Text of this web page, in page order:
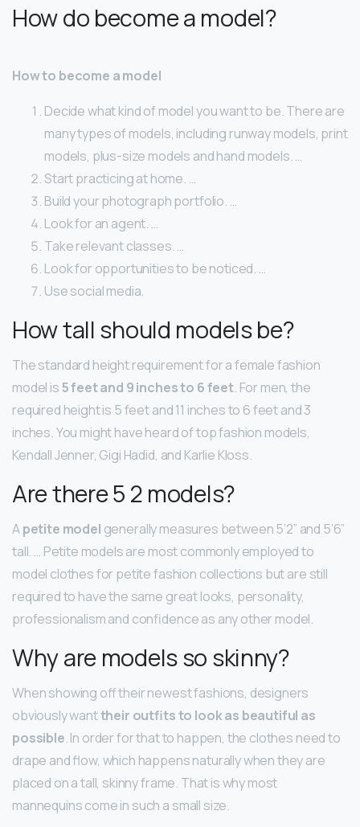
How do become a model?
How to become a model
Decide what kind of model you want to be. There are
many types of models, including runway models, print
models, plus-size models and hand models. …
Start practicing at home. …
Build your photograph portfolio. …
Look for an agent. …
Take relevant classes. …
Look for opportunities to be noticed. …
Use social media.
How tall should models be?
The standard height requirement for a female fashion
model is5 feet and 9 inches to 6 feet. For men, the
required height is 5 feet and 11 inches to 6 feet and 3
inches. You might have heard of top fashion models,
Kendall Jenner, Gigi Hadid, and Karlie Kloss.
Are there 5 2 models?
Apetite model generally measures between 5’2” and 5’6”
tall. … Petite models are most commonly employed to
model clothes for petite fashion collections but are still
required to have the same great looks, personality,
professionalism and confidence as any other model.
Why are models so skinny?
When showing off their newest fashions, designers
obviously wanttheir outfits to look as beautiful as
possible. In order for that to happen, the clothes need to
drape and flow, which happens naturally when they are
placed on a tall, skinny frame. That is why most
mannequins come in such a small size.